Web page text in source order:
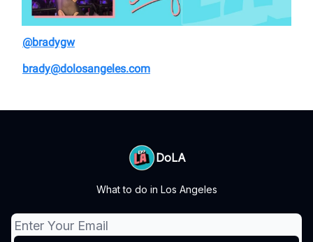
@bradygw
brady@dolosangeles.com
DoLA
What to do in Los Angeles